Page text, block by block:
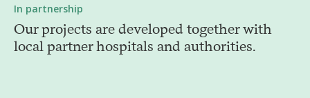
In partnership
Our projects are developed together with
local partner hospitals and authorities.